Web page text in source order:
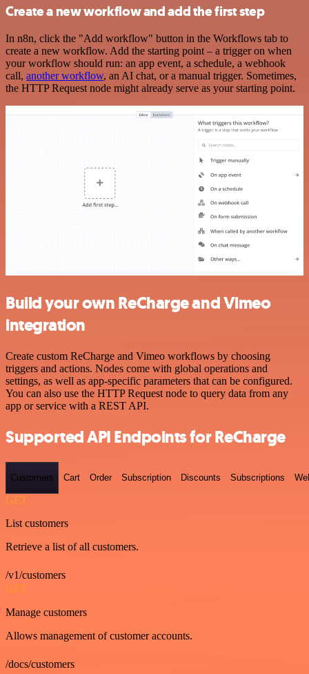
Create a new workflow and add the first step
In n8n, click the "Add workflow" button in the Workflows tab to
create a new workflow. Add the starting point – a trigger on when
your workflow should run: an app event, a schedule, a webhook
call, another workflow, an AI chat, or a manual trigger. Sometimes,
the HTTP Request node might already serve as your starting point.
Build your own ReCharge and Vimeo
integration
Create custom ReCharge and Vimeo workflows by choosing
triggers and actions. Nodes come with global operations and
settings, as well as app-specific parameters that can be configured.
You can also use the HTTP Request node to query data from any
app or service with a REST API.
Supported API Endpoints for ReCharge
Customers Cart Order Subscription Discounts Subscriptions
GET
List customers
Retrieve a list of all customers.
/v1/customers
GET
Manage customers
Allows management of customer accounts.
/docs/customers